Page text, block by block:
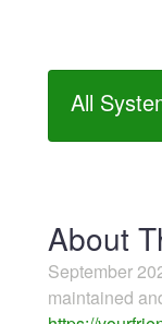
All
About
September
maintained